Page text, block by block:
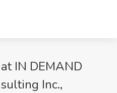
IN DEMAND
Inc.,